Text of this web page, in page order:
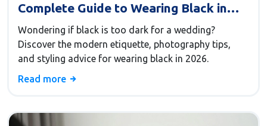
Complete Guide to Wearing Black in
2026
Wondering if black is too dark for a wedding?
Discover the modern etiquette, photography tips,
and styling advice for wearing black in 2026.
Read more